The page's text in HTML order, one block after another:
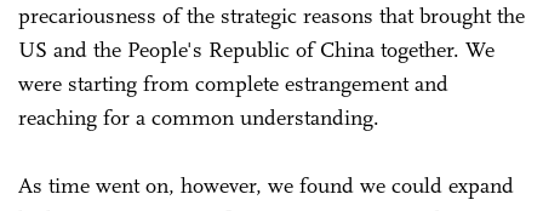
precariousness of the strategic reasons that brought the
US and the People's Republic of China together. We
were starting from complete estrangement and
reaching for a common understanding.
As time went on, however, we found we could expand